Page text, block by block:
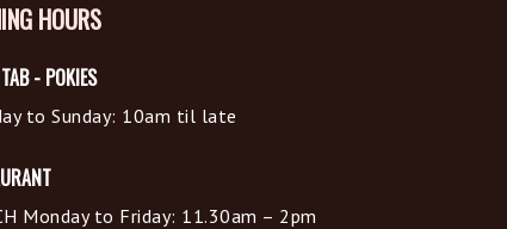
HOURS
- POKIES
to Sunday: 10am til late
Monday to Friday: 11.30am – 2pm